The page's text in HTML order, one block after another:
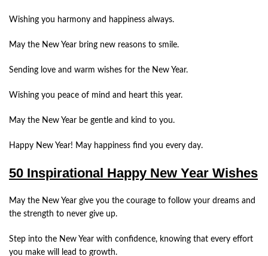
Wishing you harmony and happiness always.
May the New Year bring new reasons to smile.
Sending love and warm wishes for the New Year.
Wishing you peace of mind and heart this year.
May the New Year be gentle and kind to you.
Happy New Year! May happiness find you every day.
50 Inspirational Happy New Year Wishes
May the New Year give you the courage to follow your dreams and
the strength to never give up.
Step into the New Year with confidence, knowing that every effort
you make will lead to growth.